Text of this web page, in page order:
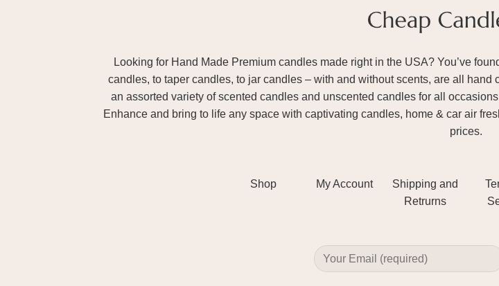
Looking for Hand Made Premium candles made right in the USA? You’ve
candles, to taper candles, to jar candles – with and without scents, are all
an assorted variety of scented candles and unscented candles for all
Enhance and bring to life any space with captivating candles, home & car air
prices.
Shop My Account
Shipping and
Retrurns